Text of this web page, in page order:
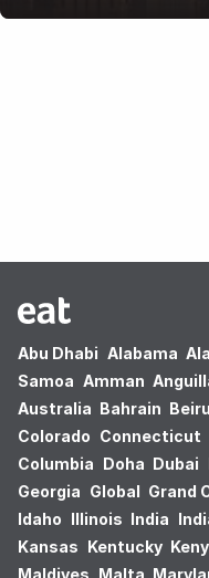
Abu Dhabi Alabama
Samoa Amman
Australia Bahrain
Colorado Connecticut
Columbia Doha Dubai
Georgia Global Grand
Idaho Illinois India
Kansas Kentucky